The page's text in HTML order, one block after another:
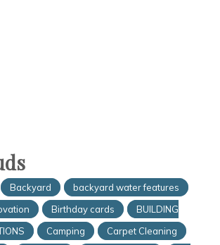
Backyard
backyard water features
Birthday cards
BUILDING
Camping
Carpet Cleaning